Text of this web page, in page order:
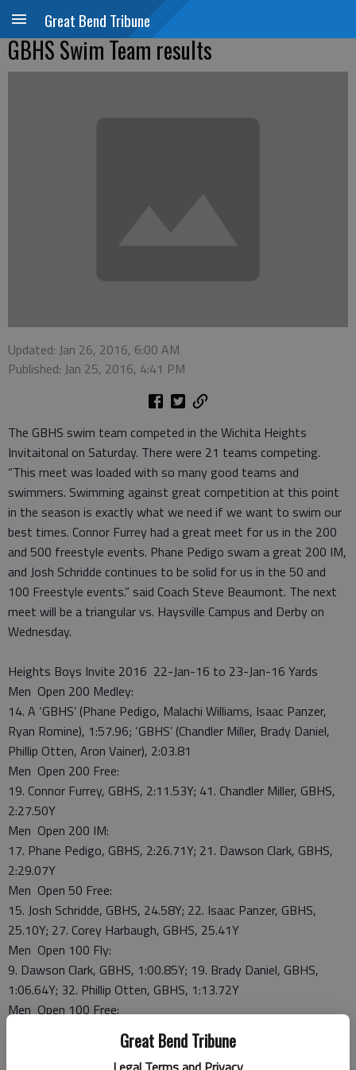
Great Bend Tribune
Great Bend Tribune
GBHS Swim Team results
Updated: Jan 26, 2016, 6:00 AM
Published: Jan 25, 2016, 4:41 PM
The GBHS swim team competed in the Wichita Heights
Invitaitonal on Saturday. There were 21 teams competing.
“This meet was loaded with so many good teams and
swimmers. Swimming against great competition at this point
in the season is exactly what we need if we want to swim our
best times. Connor Furrey had a great meet for us in the 200
and 500 freestyle events. Phane Pedigo swam a great 200 IM,
and Josh Schridde continues to be solid for us in the 50 and
100 Freestyle events.” said Coach Steve Beaumont. The next
meet will be a triangular vs. Haysville Campus and Derby on
Wednesday.
Heights Boys Invite 2016 22-Jan-16 to 23-Jan-16 Yards
Men Open 200 Medley:
14. A ‘GBHS’ (Phane Pedigo, Malachi Williams, Isaac Panzer,
Ryan Romine), 1:57.96; ‘GBHS’ (Chandler Miller, Brady Daniel,
Phillip Otten, Aron Vainer), 2:03.81
Men Open 200 Free:
19. Connor Furrey, GBHS, 2:11.53Y; 41. Chandler Miller, GBHS,
2:27.50Y
Men Open 200 IM:
17. Phane Pedigo, GBHS, 2:26.71Y; 21. Dawson Clark, GBHS,
2:29.07Y
Men Open 50 Free:
15. Josh Schridde, GBHS, 24.58Y; 22. Isaac Panzer, GBHS,
25.10Y; 27. Corey Harbaugh, GBHS, 25.41Y
Men Open 100 Fly:
9. Dawson Clark, GBHS, 1:00.85Y; 19. Brady Daniel, GBHS,
1:06.64Y; 32. Phillip Otten, GBHS, 1:13.72Y
Men Open 100 Free:
10. Josh Schridde, GBHS, 53.37Y; 23. Isaac Panzer, GBHS,
56.55Y; 35. Jordan Boone, GBHS, 59.39Y